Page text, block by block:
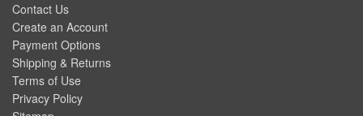
Contact Us
Create an Account
Payment Options
Shipping & Returns
Terms of Use
Privacy Policy